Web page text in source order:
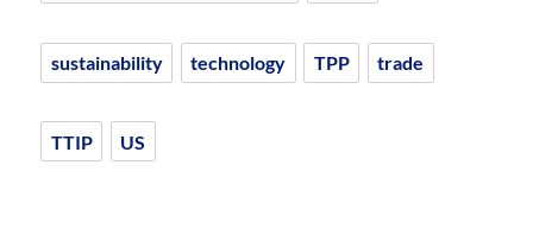
sustainability technology TPP trade
TTIP US